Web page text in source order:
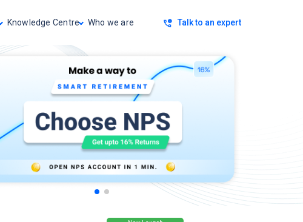
Knowledge Centre Who we are Talk to an expert